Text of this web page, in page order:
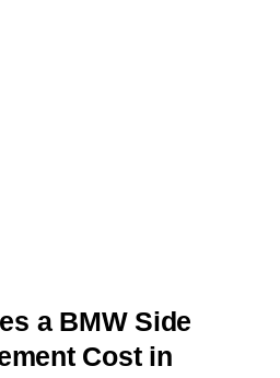
a BMW Side
Cost in